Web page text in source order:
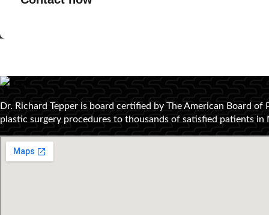
Dr. Richard Tepper is board certified by The American Board
plastic surgery procedures to thousands of satisfied patients in